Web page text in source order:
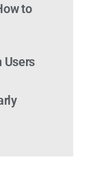
to
Users